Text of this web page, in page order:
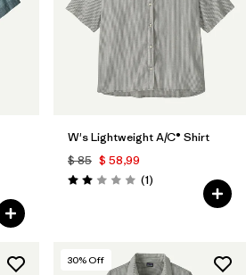
W's Lightweight A/C® Shirt
$ 85 $ 58,99
Valoración: 2.0 / 5
(1Comentarios
)
30% Off